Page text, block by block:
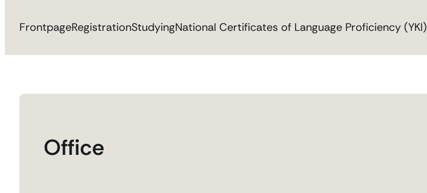
FrontpageRegistrationStudyingNational Certificates of Language Proficiency (YKI)
Office